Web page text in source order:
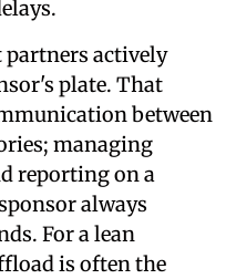
partners actively
plate. That
between
managing
reporting on a
always
For a lean
is often the